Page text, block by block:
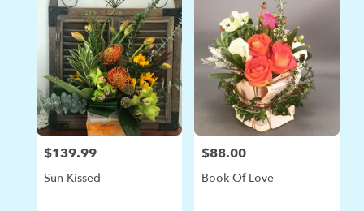
Price:
$139.99
Sun Kissed
Price:
$88.00
Book Of Love